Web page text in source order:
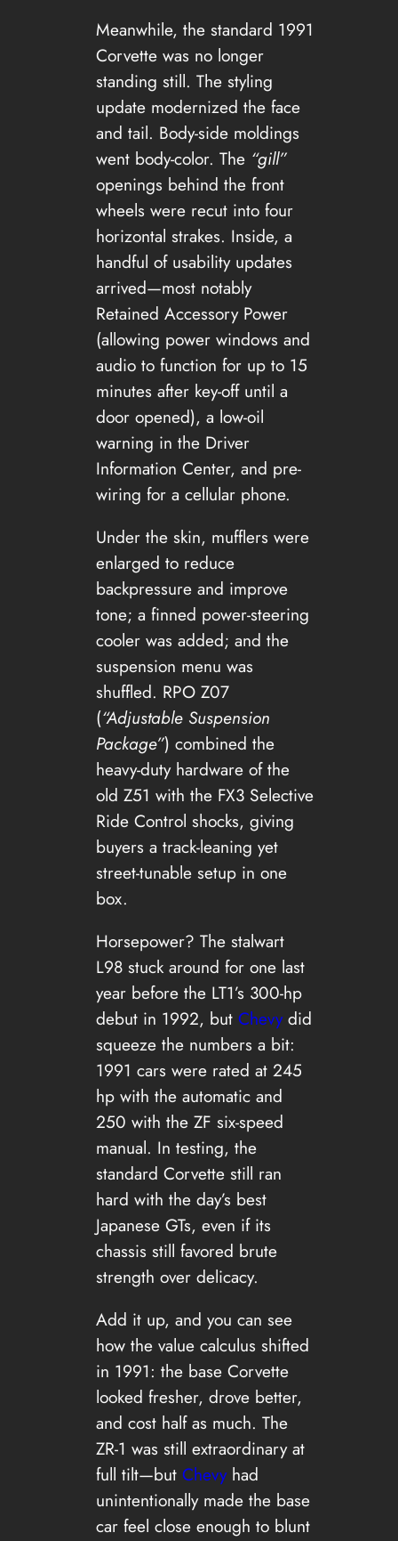
Meanwhile, the standard 1991
Corvette was no longer
standing still. The styling
update modernized the face
and tail. Body-side moldings
went body-color. The “gill”
openings behind the front
wheels were recut into four
horizontal strakes. Inside, a
handful of usability updates
arrived—most notably
Retained Accessory Power
(allowing power windows and
audio to function for up to 15
minutes after key-off until a
door opened), a low-oil
warning in the Driver
Information Center, and pre-
wiring for a cellular phone.
Under the skin, mufflers were
enlarged to reduce
backpressure and improve
tone; a finned power-steering
cooler was added; and the
suspension menu was
shuffled. RPO Z07
(“Adjustable Suspension
Package”) combined the
heavy-duty hardware of the
old Z51 with the FX3 Selective
Ride Control shocks, giving
buyers a track-leaning yet
street-tunable setup in one
box.
Horsepower? The stalwart
L98 stuck around for one last
year before the LT1’s 300-hp
debut in 1992, but Chevydid
squeeze the numbers a bit:
1991 cars were rated at 245
hp with the automatic and
250 with the ZF six-speed
manual. In testing, the
standard Corvette still ran
hard with the day’s best
Japanese GTs, even if its
chassis still favored brute
strength over delicacy.
Add it up, and you can see
how the value calculus shifted
in 1991: the base Corvette
looked fresher, drove better,
and cost half as much. The
ZR-1 was still extraordinary at
full tilt—but Chevyhad
unintentionally made the base
car feel close enough to blunt